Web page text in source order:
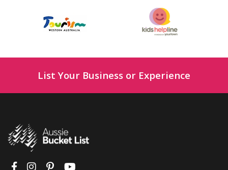
List Your Business or Experience